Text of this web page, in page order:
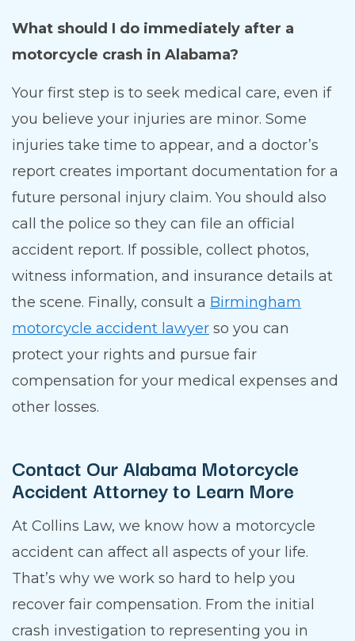
What should I do immediately after a
motorcycle crash in Alabama?
Your first step is to seek medical care, even if
you believe your injuries are minor. Some
injuries take time to appear, and a doctor’s
report creates important documentation for a
future personal injury claim. You should also
call the police so they can file an official
accident report. If possible, collect photos,
witness information, and insurance details at
the scene. Finally, consult a Birmingham
motorcycle accident lawyer so you can
protect your rights and pursue fair
compensation for your medical expenses and
other losses.
Contact Our Alabama Motorcycle
Accident Attorney to Learn More
At Collins Law, we know how a motorcycle
accident can affect all aspects of your life.
That’s why we work so hard to help you
recover fair compensation. From the initial
crash investigation to representing you in